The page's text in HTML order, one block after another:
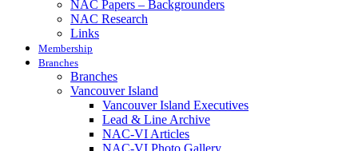
NAC Papers – Backgrounders
NAC Research
Links
Membership
Branches
Branches
Vancouver Island
Vancouver Island Executives
Lead & Line Archive
NAC-VI Articles
NAC-VI Photo Gallery